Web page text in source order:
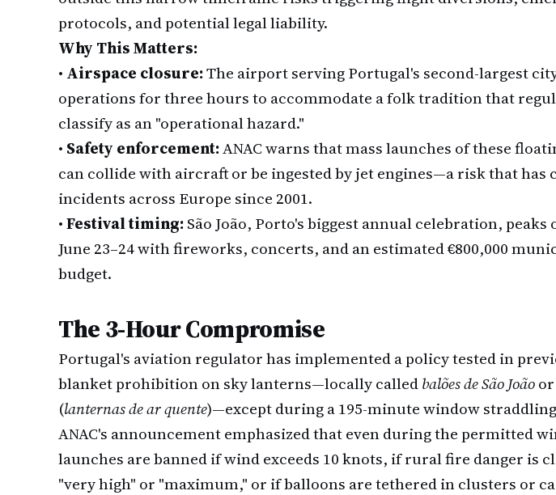
protocols, and potential legal liability.
Why This Matters:
• Airspace closure:The airport serving Portugal's second-largest
operations for three hours to accommodate a folk tradition that
classify as an "operational hazard."
• Safety enforcement:ANAC warns that mass launches of these
can collide with aircraft or be ingested by jet engines—a risk that has
incidents across Europe since 2001.
•Festival timing:São João, Porto's biggest annual celebration,
June 23–24 with fireworks, concerts, and an estimated €800,000
budget.
The 3-Hour Compromise
Portugal's aviation regulator has implemented a policy tested in
blanket prohibition on sky lanterns—locally calledbalões de São João
(lanternas de ar quente)—except during a 195-minute window
ANAC's announcement emphasized that even during the permitted
launches are banned if wind exceeds 10 knots, if rural fire danger is
"very high" or "maximum," or if balloons are tethered in clusters or